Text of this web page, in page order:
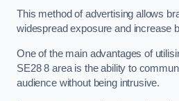
This method of advertising allows
widespread exposure and increase
One of the main advantages of
SE28 8 area is the ability to
audience without being intrusive.